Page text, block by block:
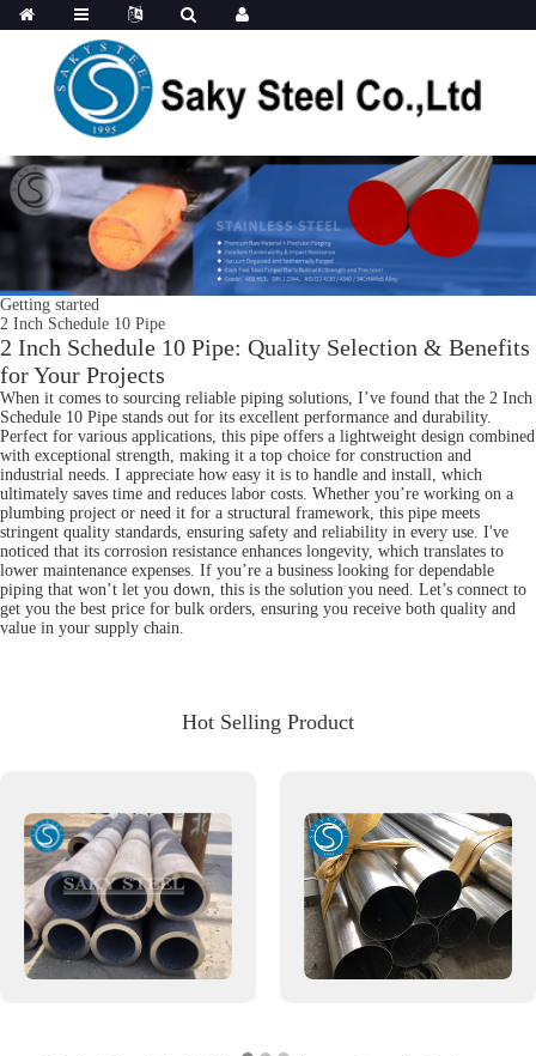
Getting started
2 Inch Schedule 10 Pipe
2 Inch Schedule 10 Pipe: Quality Selection & Benefits
for Your Projects
When it comes to sourcing reliable piping solutions, I’ve found that the 2 Inch
Schedule 10 Pipe stands out for its excellent performance and durability.
Perfect for various applications, this pipe offers a lightweight design combined
with exceptional strength, making it a top choice for construction and
industrial needs. I appreciate how easy it is to handle and install, which
ultimately saves time and reduces labor costs. Whether you’re working on a
plumbing project or need it for a structural framework, this pipe meets
stringent quality standards, ensuring safety and reliability in every use. I've
noticed that its corrosion resistance enhances longevity, which translates to
lower maintenance expenses. If you’re a business looking for dependable
piping that won’t let you down, this is the solution you need. Let’s connect to
get you the best price for bulk orders, ensuring you receive both quality and
value in your supply chain.
Hot Selling Product